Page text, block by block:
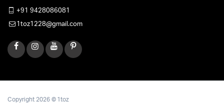
+91 9428086081
1toz1228@gmail.com
Copyright 2026 © 1toz